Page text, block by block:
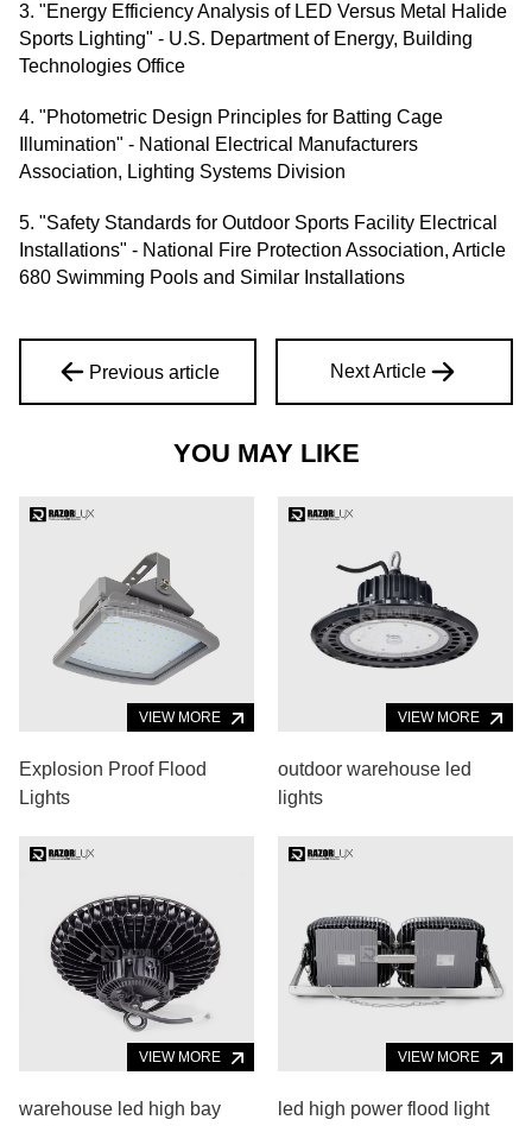
3. "Energy Efficiency Analysis of LED Versus Metal Halide
Sports Lighting" - U.S. Department of Energy, Building
Technologies Office
4. "Photometric Design Principles for Batting Cage
Illumination" - National Electrical Manufacturers
Association, Lighting Systems Division
5. "Safety Standards for Outdoor Sports Facility Electrical
Installations" - National Fire Protection Association, Article
680 Swimming Pools and Similar Installations
Previous article Next Article
YOU MAY LIKE
VIEW MORE
Explosion Proof Flood
Lights
VIEW MORE
outdoor warehouse led
lights
VIEW MORE
warehouse led high bay
VIEW MORE
led high power flood light